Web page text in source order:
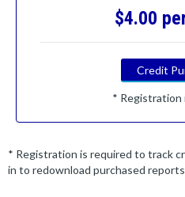
$4.00
Credit
* Registration
* Registration is required to track
in to redownload purchased